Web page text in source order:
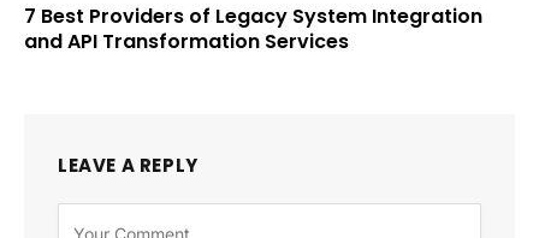
7 Best Providers of Legacy System Integration
and API Transformation Services
LEAVE A REPLY